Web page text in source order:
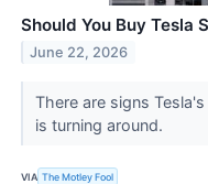
Should You Buy Tesla
June 22, 2026
There are signs
is turning around.
VIA The Motley Fool